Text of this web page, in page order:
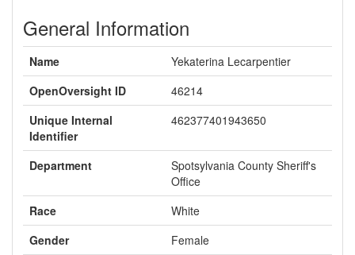
General Information
Name
Yekaterina Lecarpentier
OpenOversight ID
46214
Unique Internal
Identifier
462377401943650
Department
Spotsylvania County Sheriff's
Office
Race
White
Gender
Female